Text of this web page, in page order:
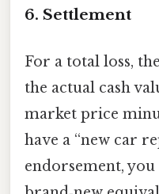
6. Settlement
For a total loss,
the actual cash
market price
have a “new car
endorsement,